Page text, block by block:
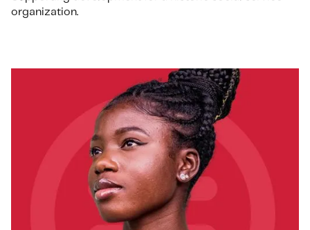
organization.